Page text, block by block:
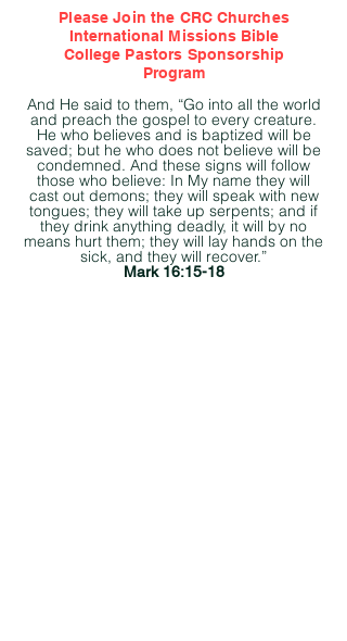
Please Join the CRCChurches
International Missions Bible
College Pastors Sponsorship
Program
And He said to them, “Go into all the world
and preach the gospel to every creature.
He who believes and is baptized will be
saved; but he who does not believe will be
condemned. And these signs will follow
those who believe: In My name they will
cast out demons; they will speak with new
tongues; they will take up serpents; and if
they drink anything deadly, it will by no
means hurt them; they will lay hands on the
sick, and they will recover.”
Mark 16:15-18